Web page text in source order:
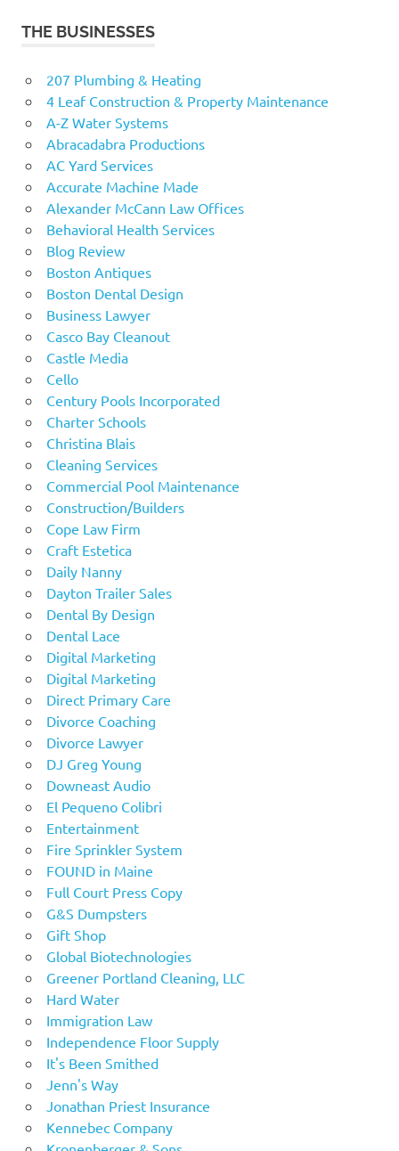
THE BUSINESSES
207 Plumbing & Heating
4 Leaf Construction & Property Maintenance
A-Z Water Systems
Abracadabra Productions
AC Yard Services
Accurate Machine Made
Alexander McCann Law Offices
Behavioral Health Services
Blog Review
Boston Antiques
Boston Dental Design
Business Lawyer
Casco Bay Cleanout
Castle Media
Cello
Century Pools Incorporated
Charter Schools
Christina Blais
Cleaning Services
Commercial Pool Maintenance
Construction/Builders
Cope Law Firm
Craft Estetica
Daily Nanny
Dayton Trailer Sales
Dental By Design
Dental Lace
Digital Marketing
Digital Marketing
Direct Primary Care
Divorce Coaching
Divorce Lawyer
DJ Greg Young
Downeast Audio
El Pequeno Colibri
Entertainment
Fire Sprinkler System
FOUND in Maine
Full Court Press Copy
G&S Dumpsters
Gift Shop
Global Biotechnologies
Greener Portland Cleaning, LLC
Hard Water
Immigration Law
Independence Floor Supply
It's Been Smithed
Jenn's Way
Jonathan Priest Insurance
Kennebec Company